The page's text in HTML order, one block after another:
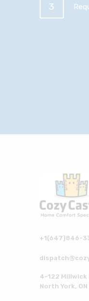
3
+1(647)846-
4-122 Millwick
North York, ON